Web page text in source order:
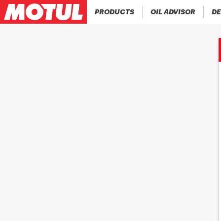
PRODUCTS OIL ADVISOR